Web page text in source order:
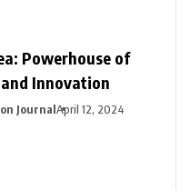
Powerhouse of
Innovation
JournalApril 12, 2024